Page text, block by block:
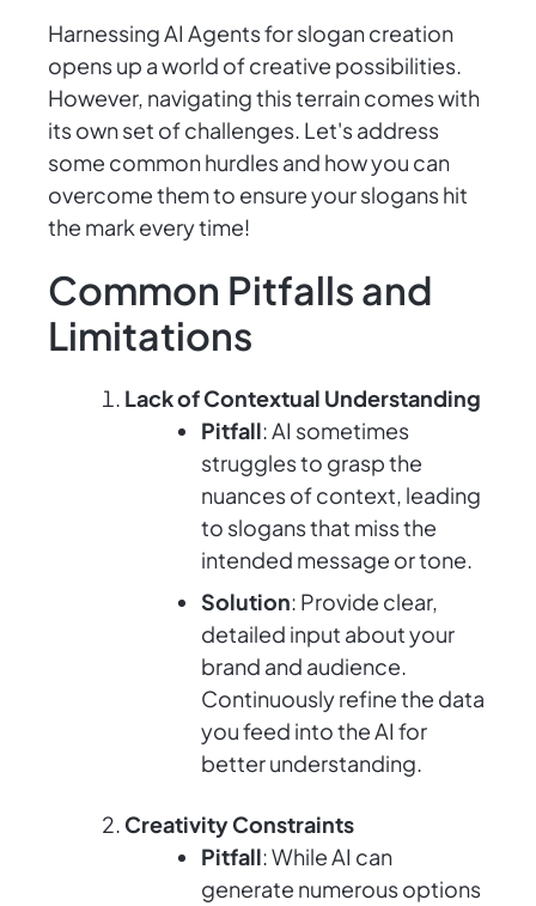
Harnessing AI Agents for slogan creation
opens up a world of creative possibilities.
However, navigating this terrain comes with
its own set of challenges. Let's address
some common hurdles and how you can
overcome them to ensure your slogans hit
the mark every time!
Common Pitfalls and
Limitations
Lack of Contextual Understanding
Pitfall: AI sometimes
struggles to grasp the
nuances of context, leading
to slogans that miss the
intended message or tone.
Solution: Provide clear,
detailed input about your
brand and audience.
Continuously refine the data
you feed into the AI for
better understanding.
Creativity Constraints
Pitfall: While AI can
generate numerous options